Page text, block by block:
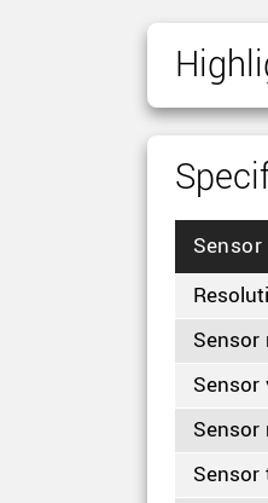
Sensor
Sensor
Sensor
Sensor